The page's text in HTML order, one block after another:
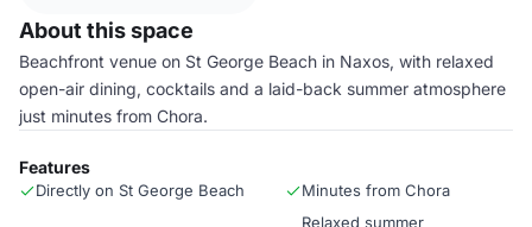
About this space
Beachfront venue on St George Beach in Naxos, with relaxed
open-air dining, cocktails and a laid-back summer atmosphere
just minutes from Chora.
Features
Directly on St George Beach Minutes from Chora
Relaxed summer